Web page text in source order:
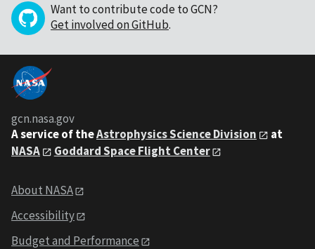
Want to contribute code to GCN?
Get involved on GitHub.
gcn.nasa.gov
A service of theAstrophysics Science Division
at
NASA
Goddard Space Flight Center
About NASA
Accessibility
Budget and Performance